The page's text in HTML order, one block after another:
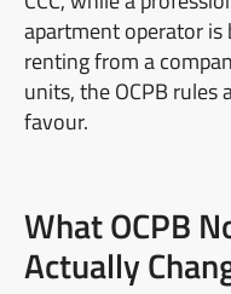
apartment operator is
renting from a
units, the OCPB
favour.
What OCPB
Actually